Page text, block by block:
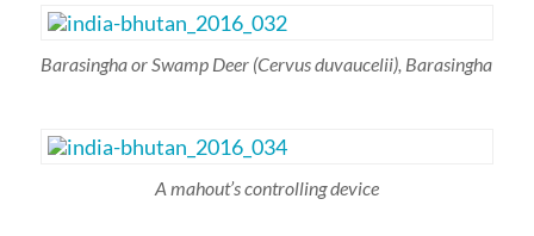
Barasingha or Swamp Deer (Cervus duvaucelii), Barasingha
A mahout’s controlling device